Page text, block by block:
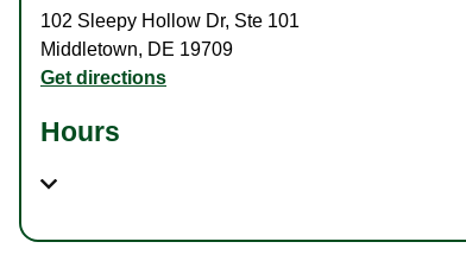
102 Sleepy Hollow Dr, Ste 101
Middletown, DE 19709
Get directions
Hours